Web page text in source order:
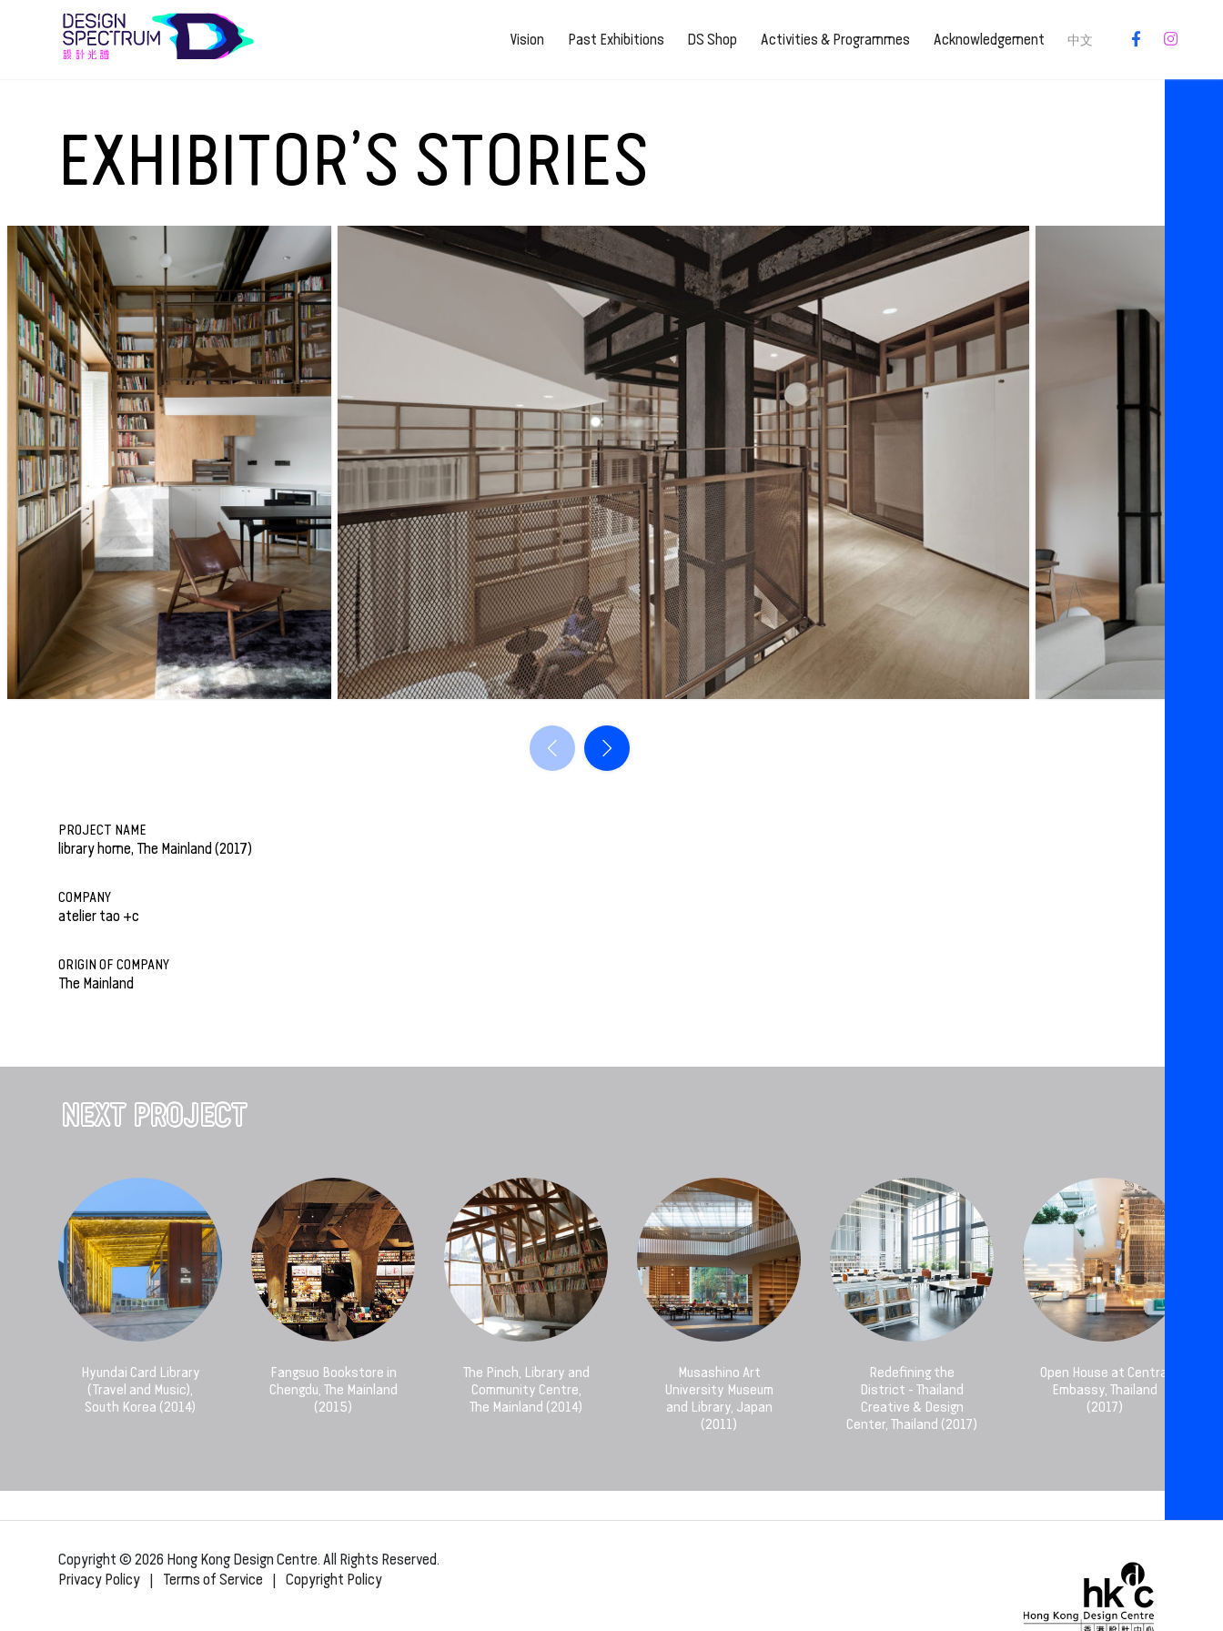
Vision Past Exhibitions DS Shop Activities & Programmes Acknowledgement 中文
EXHIBITOR’S STORIES
PROJECT NAME
library home, The Mainland (2017)
COMPANY
atelier tao +c
ORIGIN OF COMPANY
The Mainland
NEXT PROJECT
Hyundai Card Library
(Travel and Music),
South Korea (2014)
Fangsuo Bookstore in
Chengdu, The Mainland
(2015)
The Pinch, Library and
Community Centre,
The Mainland (2014)
Musashino Art
University Museum
and Library, Japan
(2011)
Redefining the
District - Thailand
Creative & Design
Center, Thailand (2017)
Open House at Central
Embassy, Thailand
(2017)
Copyright © 2026 Hong Kong Design Centre. All Rights Reserved.
Privacy Policy | Terms of Service | Copyright Policy